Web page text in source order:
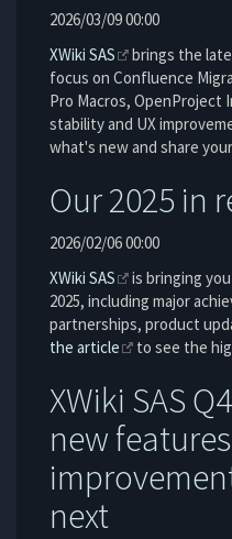
2026/03/09 00:00
XWiki SAS
brings the
focus on Confluence
Pro Macros, OpenProject
stability and UX
what's new and share
Our 2025 in
2026/02/06 00:00
XWiki SAS
is bringing
2025, including major
partnerships, product
the article
to see the
XWiki SAS
new
next